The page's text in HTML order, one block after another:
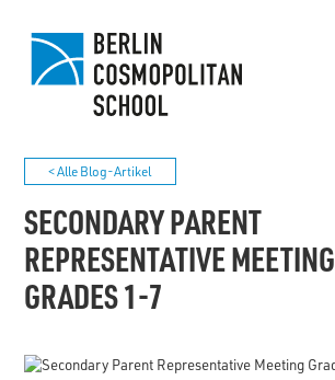
< Alle Blog-Artikel
SECONDARY PARENT
REPRESENTATIVE MEETING
GRADES 1-7